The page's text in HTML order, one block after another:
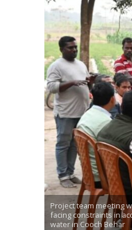
Project team meeting
facing constraints in
water in Cooch Behar